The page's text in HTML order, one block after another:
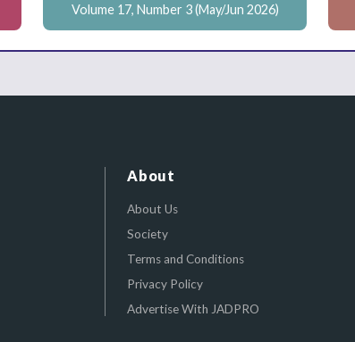
Volume 17, Number 3 (May/Jun 2026)
About
About Us
Society
Terms and Conditions
Privacy Policy
Advertise With JADPRO